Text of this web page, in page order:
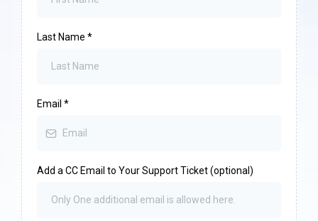
Last Name *
Email *
Add a CC Email to Your Support Ticket (optional)